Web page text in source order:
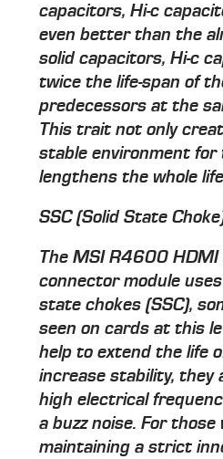
capacitors, Hi-c
even better than the
solid capacitors, Hi-c
twice the life-span of
predecessors at the
This trait not only
stable environment for
lengthens the whole
SSC (Solid State
The MSI R4600 HDMI
connector module
state chokes (SSC),
seen on cards at this
help to extend the life
increase stability, they
high electrical
a buzz noise. For
maintaining a strict